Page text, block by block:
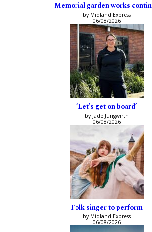
Memorial garden works
by Midland Express
06/08/2026
‘Let’s get on board’
by Jade Jungwirth
06/08/2026
Folk singer to perform
by Midland Express
06/08/2026